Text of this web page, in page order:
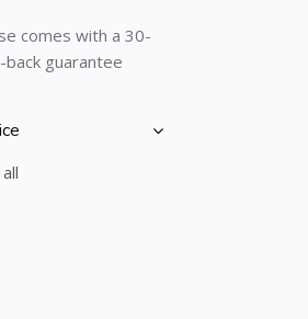
comes with a 30-
back guarantee
Course Filter (Paid)